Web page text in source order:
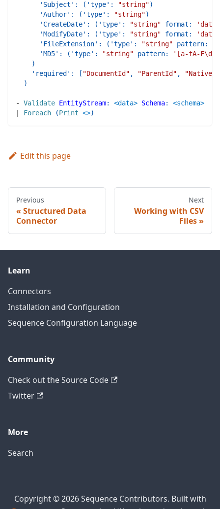
'Subject' : ( 'type' : "string")
'Author' : ( 'type' : "string")
'CreateDate' : ( 'type' : "string" format :
'ModifyDate' : ( 'type' : "string" format :
'FileExtension' : ( 'type' : "string" pattern:
'MD5' : ( 'type' : "string" pattern:
'[a-fA-
)
'required' : [ "DocumentId" , "ParentId" ,
)
- Validate EntityStream: <data> Schema:
<schema>
Foreach (Print <>)
Edit this page
Previous
Structured Data
Connector
Next
Working with CSV
Files
Learn
Connectors
Installation and Configuration
Sequence Configuration Language
Community
Check out the Source Code
Twitter
More
Search
Copyright © 2026 Sequence Contributors. Built with